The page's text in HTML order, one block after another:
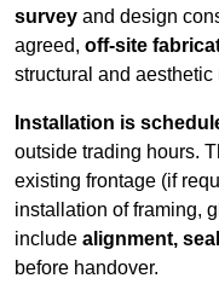
survey and design
agreed, off-site
structural and aesthetic
Installation is
outside trading hours.
existing frontage (if
installation of framing,
include alignment,
before handover.